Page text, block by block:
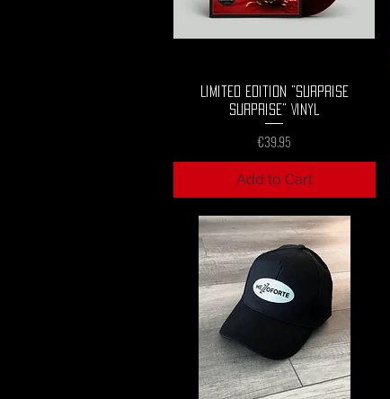
Quick View
Limited Edition "Surprise
Surprise" Vinyl
Price
€39.95
Add to Cart